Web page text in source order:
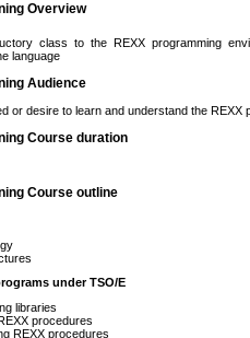
Overview
class to the REXX programming
language
Audience
or desire to learn and understand the
Course duration
Course outline
under TSO/E
libraries
procedures
REXX procedures